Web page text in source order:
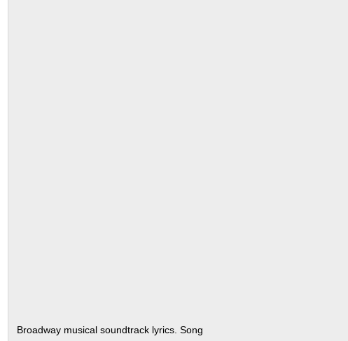
Broadway musical soundtrack lyrics. Song